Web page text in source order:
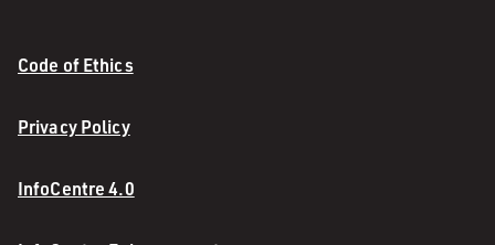
Code of Ethics
Privacy Policy
InfoCentre 4.0